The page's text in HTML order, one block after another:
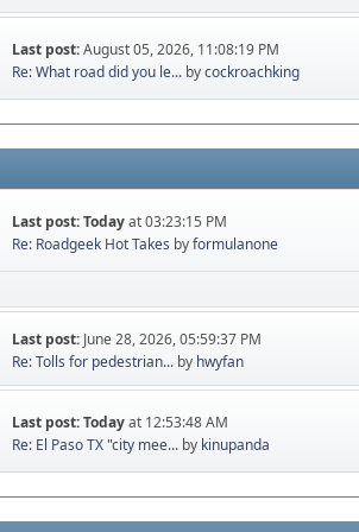
Last post:August 05, 2026, 11:08:19 PM
Re: What road did you le... bycockroachking
Last post:Todayat 03:23:15 PM
Re: Roadgeek Hot Takes byformulanone
Last post: June 28, 2026, 05:59:37 PM
Re: Tolls for pedestrian... by hwyfan
Last post:Todayat 12:53:48 AM
Re: El Paso TX "city mee... by kinupanda